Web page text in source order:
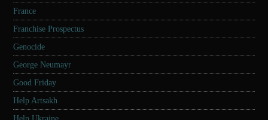
France
Franchise Prospectus
Genocide
George Neumayr
Good Friday
Help Artsakh